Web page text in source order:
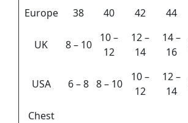
Europe 38 40 42 44
UK 8 – 10
10 –
12
12 –
14
14 –
16
USA 6 – 8 8 – 10
10 –
12
12 –
14
Chest